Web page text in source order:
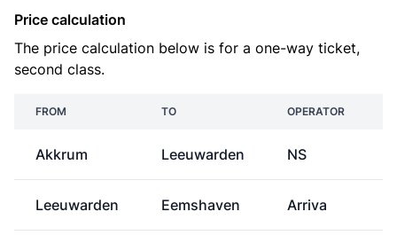
Price calculation
The price calculation below is for a one-way ticket,
second class.
FROM TO OPERATOR
Akkrum Leeuwarden NS
Leeuwarden Eemshaven Arriva